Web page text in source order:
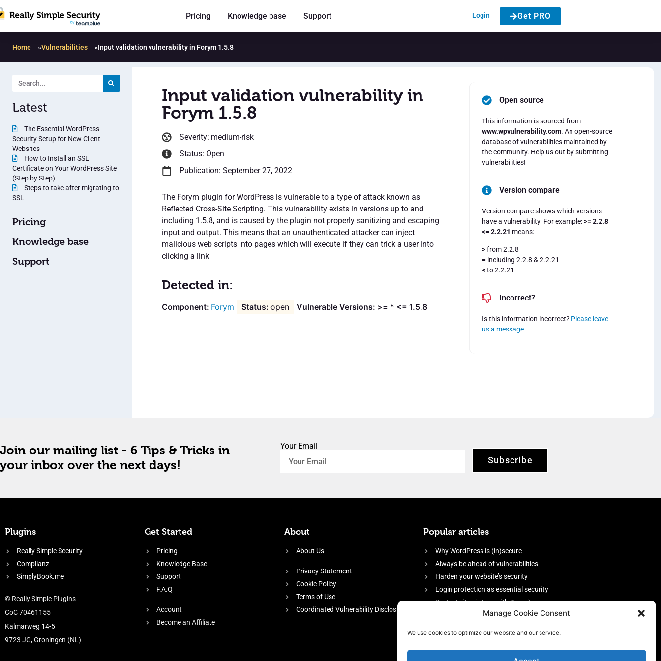
Manage Cookie Consent
We use cookies to optimize our website and our service.
Pricing Knowledge base Support Login Get PRO
Home »Vulnerabilities »Input validation vulnerability in Forym 1.5.8
Latest
The Essential WordPress
Security Setup for New Client
Websites
How to Install an SSL
Certificate on Your WordPress Site
(Step by Step)
Steps to take after migrating to
SSL
Pricing
Knowledge base
Support
Input validation vulnerability in
Forym 1.5.8
Severity: medium-risk
Status: Open
Publication: September 27, 2022
The Forym plugin for WordPress is vulnerable to a type of attack known as
Reflected Cross-Site Scripting. This vulnerability exists in versions up to and
including 1.5.8, and is caused by the plugin not properly sanitizing and escaping
input and output. This means that an unauthenticated attacker can inject
malicious web scripts into pages which will execute if they can trick a user into
clicking a link.
Detected in:
Forym open Vulnerable Versions: >= * <= 1.5.8
Open source
This information is sourced from
www.wpvulnerability.com. An open-source
database of vulnerabilities maintained by
the community. Help us out by submitting
vulnerabilities!
Version compare
Version compare shows which versions
have a vulnerability. For example:>= 2.2.8
<= 2.2.21 means:
>from 2.2.8
= including 2.2.8 & 2.2.21
<to 2.2.21
Incorrect?
Is this information incorrect? Please leave
us a message.
Join our mailing list - 6 Tips & Tricks in
your inbox over the next days!
Your Email
Subscribe
Plugins
Really Simple Security
Complianz
SimplyBook.me
© Really Simple Plugins
CoC 70461155
Kalmarweg 14-5
9723 JG, Groningen (NL)
Get Started
Pricing
Knowledge Base
Support
F.A.Q
Account
Become an Affiliate
About
About Us
Privacy Statement
Cookie Policy
Terms of Use
Coordinated Vulnerability Disclosure
Popular articles
Why WordPress is (in)secure
Always be ahead of vulnerabilities
Harden your website’s security
Login protection as essential security
Protect site visitors with Security
firewall